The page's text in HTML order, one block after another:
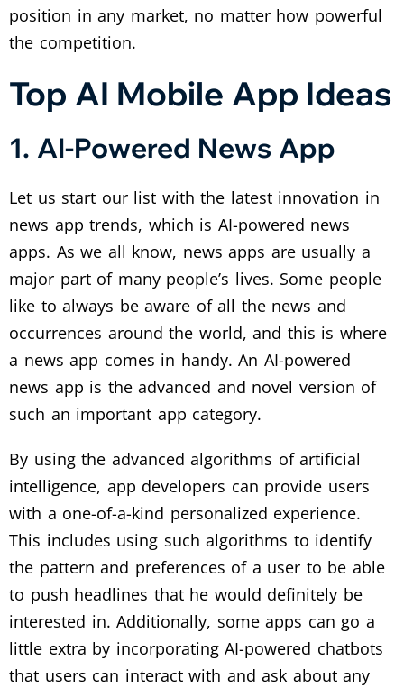
position in any market, no matter how powerful
the competition.
Top AI Mobile App Ideas
1. AI-Powered News App
Let us start our list with the latest innovation in
news app trends, which is AI-powered news
apps. As we all know, news apps are usually a
major part of many people’s lives. Some people
like to always be aware of all the news and
occurrences around the world, and this is where
a news app comes in handy. An AI-powered
news app is the advanced and novel version of
such an important app category.
By using the advanced algorithms of artificial
intelligence, app developers can provide users
with a one-of-a-kind personalized experience.
This includes using such algorithms to identify
the pattern and preferences of a user to be able
to push headlines that he would definitely be
interested in. Additionally, some apps can go a
little extra by incorporating AI-powered chatbots
that users can interact with and ask about any